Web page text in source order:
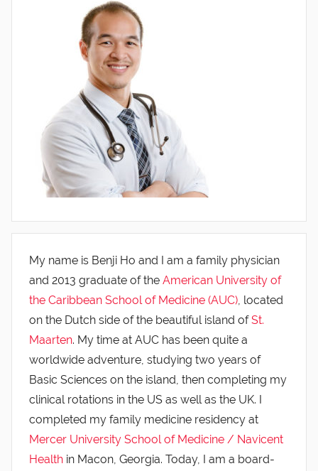
My name is Benji Ho and I am a family physician
and 2013 graduate of the American University of
the Caribbean School of Medicine (AUC) , located
on the Dutch side of the beautiful island ofSt.
Maarten. My time at AUC has been quite a
worldwide adventure, studying two years of
Basic Sciences on the island, then completing my
clinical rotations in the US as well as the UK. I
completed my family medicine residency at
Mercer University School of Medicine / Navicent
Health in Macon, Georgia. Today, I am a board-